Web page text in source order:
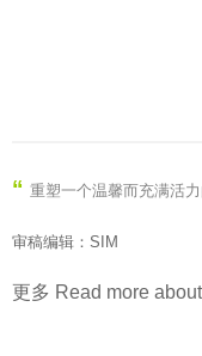
“ 重塑一个温馨而充满活
审稿编辑：SIM
更多 Read more about